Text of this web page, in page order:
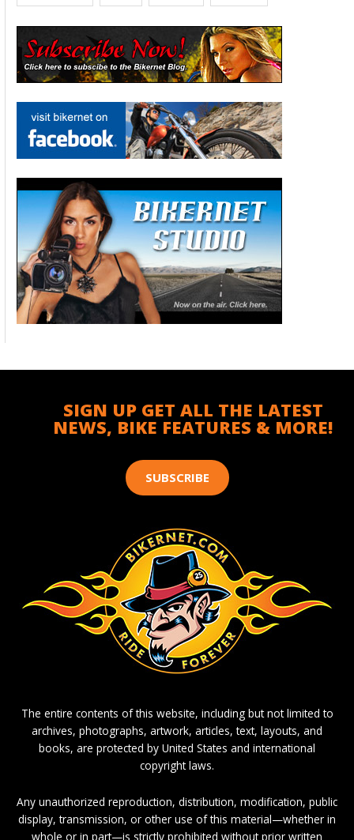
SIGN UP GET ALL THE LATEST
NEWS, BIKE FEATURES & MORE!
SUBSCRIBE
The entire contents of this website, including but not limited to
archives, photographs, artwork, articles, text, layouts, and
books, are protected by United States and international
copyright laws.
Any unauthorized reproduction, distribution, modification, public
display, transmission, or other use of this material—whether in
whole or in part—is strictly prohibited without prior written